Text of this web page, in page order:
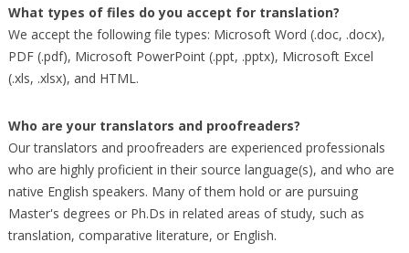
What types of files do you accept for translation?
We accept the following file types: Microsoft Word (.doc, .docx),
PDF (.pdf), Microsoft PowerPoint (.ppt, .pptx), Microsoft Excel
(.xls, .xlsx), and HTML.
Who are your translators and proofreaders?
Our translators and proofreaders are experienced professionals
who are highly proficient in their source language(s), and who are
native English speakers. Many of them hold or are pursuing
Master's degrees or Ph.Ds in related areas of study, such as
translation, comparative literature, or English.